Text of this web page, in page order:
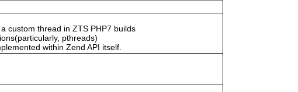
custom thread in ZTS PHP7 builds
pthreads)
within Zend API itself.